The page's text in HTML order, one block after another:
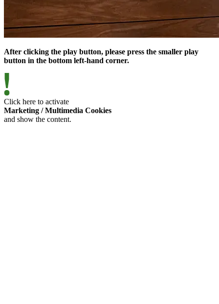
After clicking the play button, please press the smaller play
button in the bottom left-hand corner.
Click here to activate
Marketing / Multimedia Cookies
and show the content.